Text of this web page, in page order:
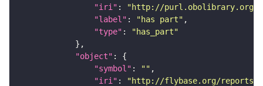
"iri" :
"http://purl.obolibrary.org/
"label" : "has part"
"type" :
"has_part"
"object"
"symbol" : ""
"iri" :
"http://flybase.org/reports/